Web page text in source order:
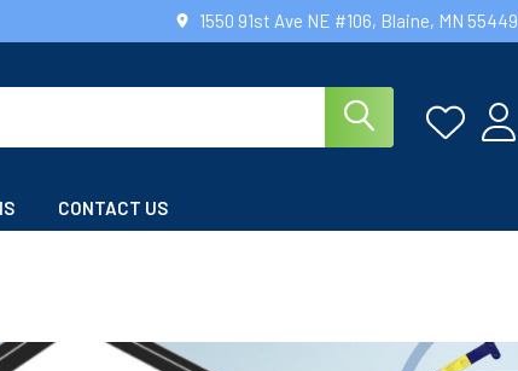
1550 91st Ave NE #106, Blaine, MN 55449
CONTACT US